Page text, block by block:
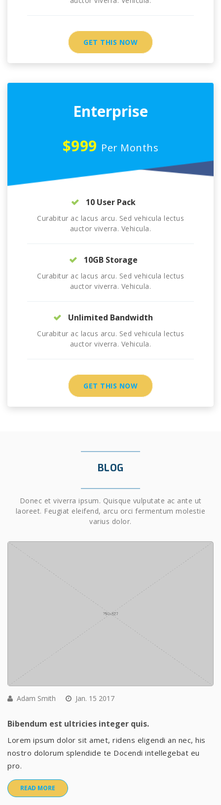
GET THIS NOW
Enterprise
$999 Per Months
10 User Pack
Curabitur ac lacus arcu. Sed vehicula lectus
auctor viverra. Vehicula.
10GB Storage
Curabitur ac lacus arcu. Sed vehicula lectus
auctor viverra. Vehicula.
Unlimited Bandwidth
Curabitur ac lacus arcu. Sed vehicula lectus
auctor viverra. Vehicula.
GET THIS NOW
BLOG
Donec et viverra ipsum. Quisque vulputate ac ante ut
laoreet. Feugiat eleifend, arcu orci fermentum molestie
varius dolor.
Adam Smith Jan. 15 2017
Bibendum est ultricies integer quis.
Lorem ipsum dolor sit amet, ridens eligendi an nec, his
nostro dolorum splendide te Docendi intellegebat eu
pro.
READ MORE